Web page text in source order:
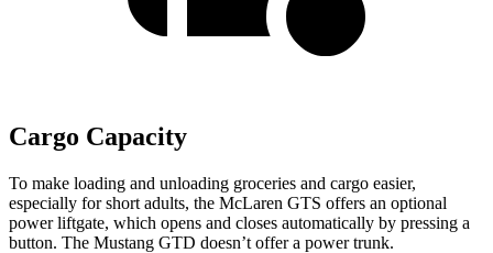
Cargo Capacity
To make loading and unloading groceries and cargo easier,
especially for short adults, the McLaren GTS offers an optional
power liftgate, which opens and closes automatically by pressing a
button. The Mustang GTD doesn’t offer a power trunk.